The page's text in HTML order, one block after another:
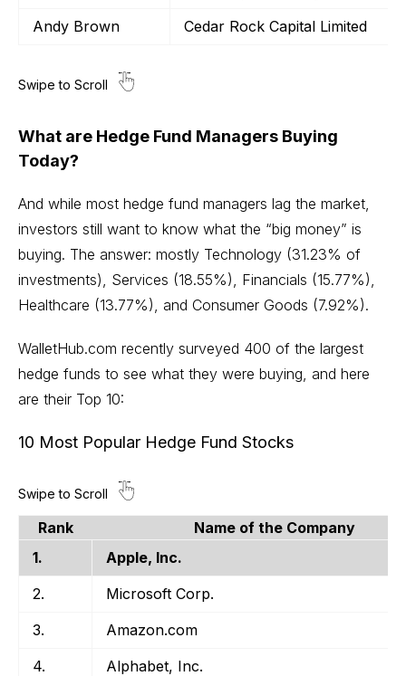
Andy Brown
Cedar Rock Capital Limited
What are Hedge Fund Managers Buying
Today?
And while most hedge fund managers lag the market,
investors still want to know what the “big money” is
buying. The answer: mostly Technology (31.23% of
investments), Services (18.55%), Financials (15.77%),
Healthcare (13.77%), and Consumer Goods (7.92%).
WalletHub.com recently surveyed 400 of the largest
hedge funds to see what they were buying, and here
are their Top 10:
10 Most Popular Hedge Fund Stocks
Rank
Name of the Company
1.
Apple, Inc.
2.
Microsoft Corp.
3.
Amazon.com
4.
Alphabet, Inc.